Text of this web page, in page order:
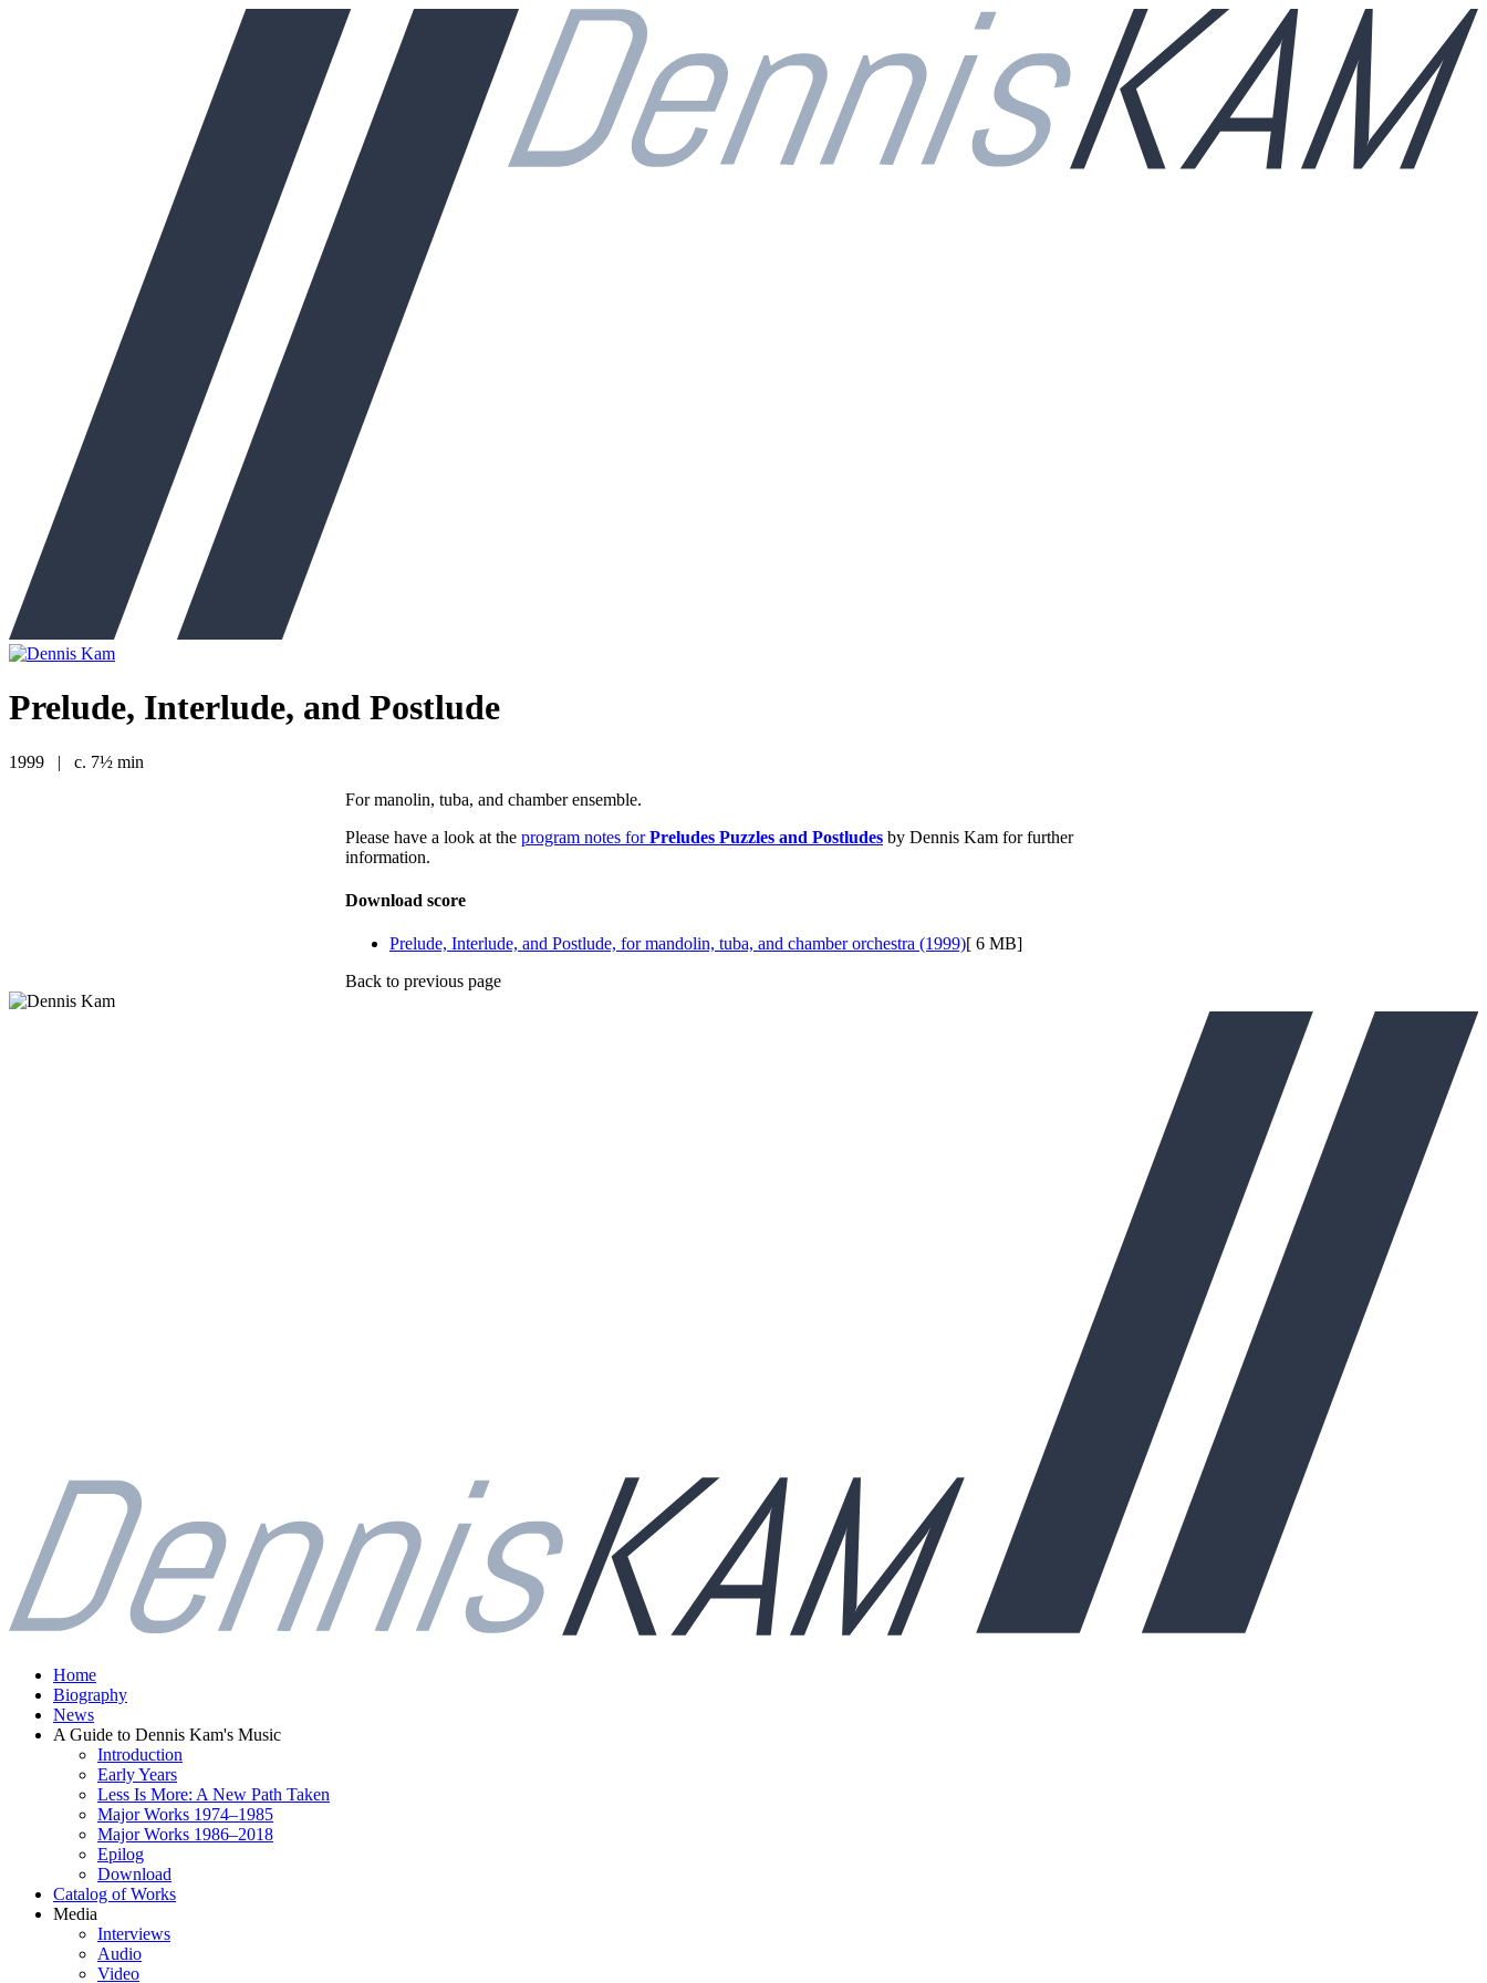
Prelude, Interlude, and Postlude
1999 | c. 7½ min
For manolin, tuba, and chamber ensemble.
Please have a look at the program notes forPreludes Puzzles and Postludes by Dennis Kam for further
information.
Download score
Prelude, Interlude, and Postlude, for mandolin, tuba, and chamber orchestra (1999)[ 6 MB]
Back to previous page
Home
Biography
News
A Guide to Dennis Kam's Music
Introduction
Early Years
Less Is More: A New Path Taken
Major Works 1974–1985
Major Works 1986–2018
Epilog
Download
Catalog of Works
Media
Interviews
Audio
Video